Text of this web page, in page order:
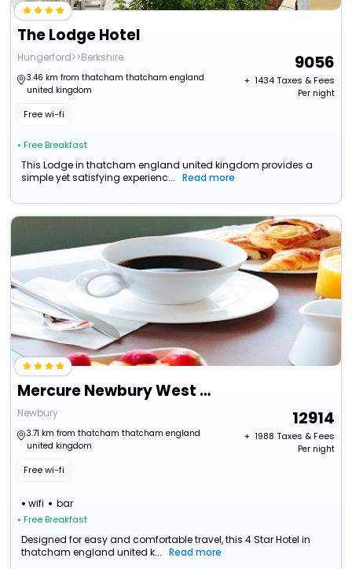
The Lodge Hotel
Hungerford>>Berkshire
3.46 km from thatcham thatcham england
united kingdom
Free wi-fi
• Free Breakfast
9056
+ ₹ 1434Taxes & Fees
Per night
This Lodge in thatcham england united kingdom provides a
simple yet satisfying experienc...
Read more
Mercure Newbury West Grange Hotel
Newbury
3.71 km from thatcham thatcham england
united kingdom
Free wi-fi
wifi bar
• Free Breakfast
12914
+ ₹ 1988 Taxes & Fees
Per night
Designed for easy and comfortable travel, this 4 Star Hotel in
thatcham england united k...
Read more